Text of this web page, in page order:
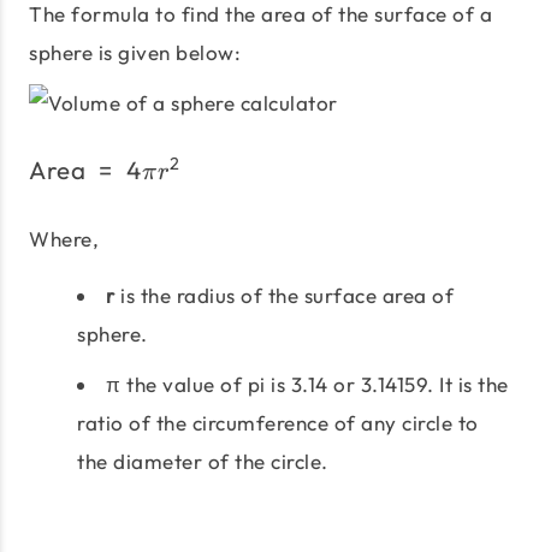
The formula to find the area of the surface of a
sphere is given below:
Area = 4πr2
Where,
ris the radius of the surface area of
sphere.
π the value of pi is 3.14 or 3.14159. It is the
ratio of the circumference of any circle to
the diameter of the circle.